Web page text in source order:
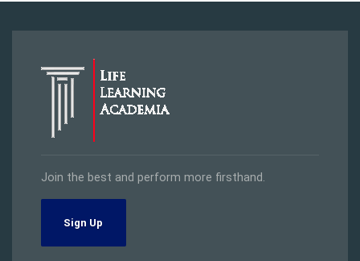
Join the best and perform more firsthand.
Sign Up